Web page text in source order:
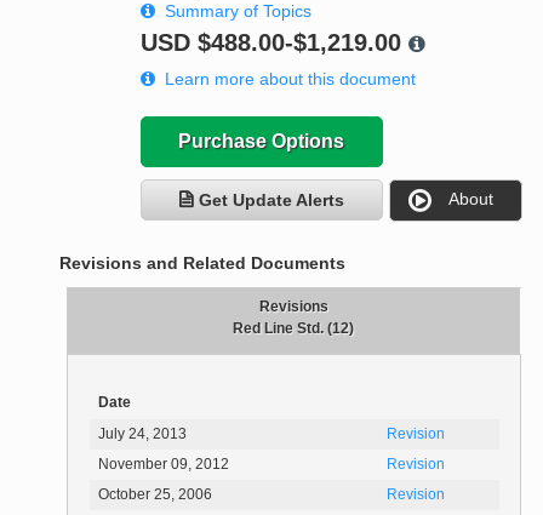
Summary of Topics
USD $488.00-$1,219.00
Learn more about this document
Purchase Options
Get Update Alerts About
Revisions and Related Documents
Revisions
Red Line Std. (12)
Date
July 24, 2013
Revision
November 09, 2012
Revision
October 25, 2006
Revision